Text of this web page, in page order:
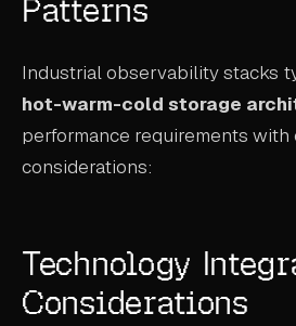
Patterns
Industrial observability stacks
hot-warm-cold storage
performance requirements with
considerations:
Technology
Considerations